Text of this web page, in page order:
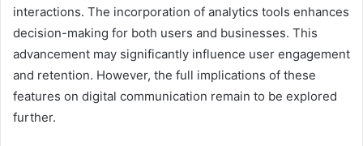
interactions. The incorporation of analytics tools enhances
decision-making for both users and businesses. This
advancement may significantly influence user engagement
and retention. However, the full implications of these
features on digital communication remain to be explored
further.